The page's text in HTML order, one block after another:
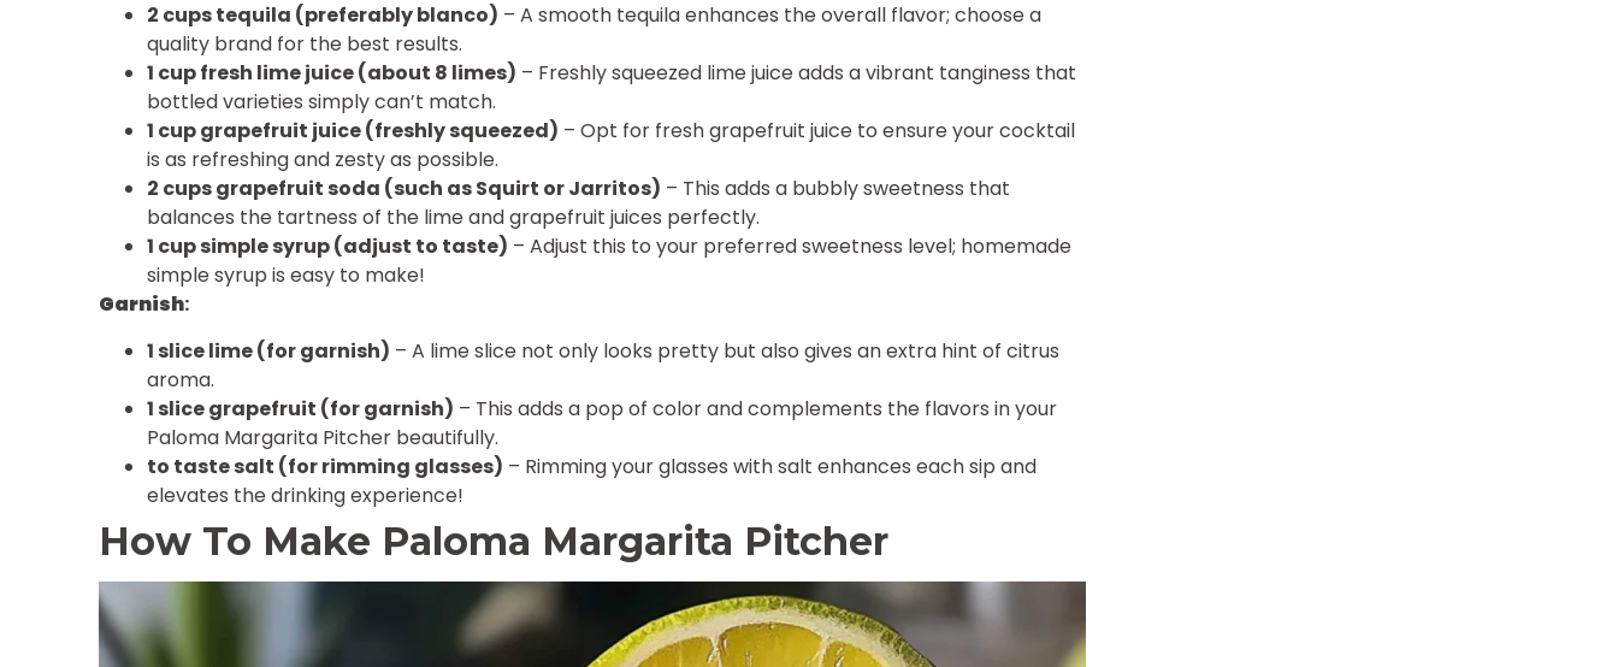
2 cups tequila (preferably blanco) – A smooth tequila enhances the overall flavor; choose a
quality brand for the best results.
1 cup fresh lime juice (about 8 limes) – Freshly squeezed lime juice adds a vibrant tanginess that
bottled varieties simply can’t match.
1 cup grapefruit juice (freshly squeezed) – Opt for fresh grapefruit juice to ensure your cocktail
is as refreshing and zesty as possible.
2 cups grapefruit soda (such as Squirt or Jarritos) – This adds a bubbly sweetness that
balances the tartness of the lime and grapefruit juices perfectly.
1 cup simple syrup (adjust to taste) – Adjust this to your preferred sweetness level; homemade
simple syrup is easy to make!
Garnish:
1 slice lime (for garnish) – A lime slice not only looks pretty but also gives an extra hint of citrus
aroma.
1 slice grapefruit (for garnish) – This adds a pop of color and complements the flavors in your
Paloma Margarita Pitcher beautifully.
to taste salt (for rimming glasses) – Rimming your glasses with salt enhances each sip and
elevates the drinking experience!
How To Make Paloma Margarita Pitcher